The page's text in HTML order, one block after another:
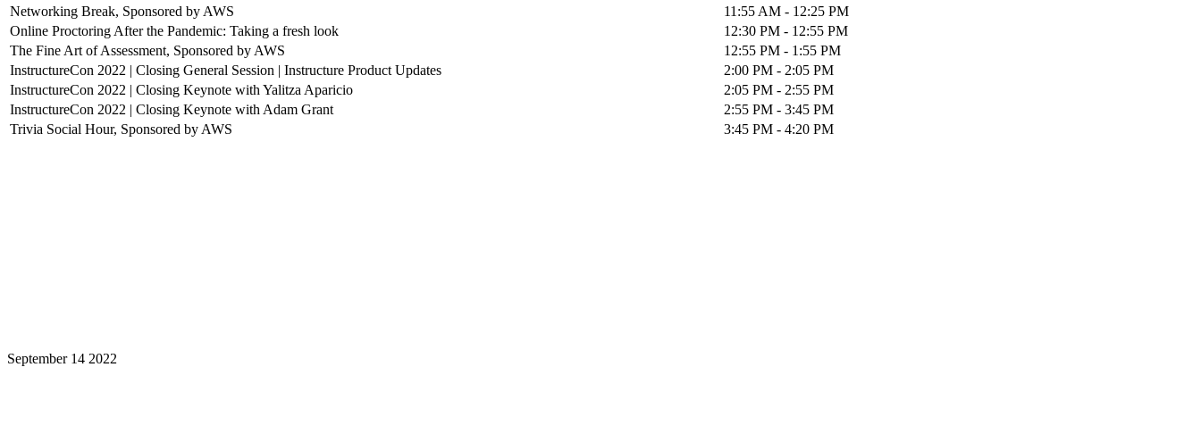
Networking Break, Sponsored by AWS
11:55 AM - 12:25 PM
Online Proctoring After the Pandemic: Taking a fresh look
12:30 PM - 12:55 PM
The Fine Art of Assessment, Sponsored by AWS
12:55 PM - 1:55 PM
InstructureCon 2022 | Closing General Session | Instructure Product Updates
2:00 PM - 2:05 PM
InstructureCon 2022 | Closing Keynote with Yalitza Aparicio
2:05 PM - 2:55 PM
InstructureCon 2022 | Closing Keynote with Adam Grant
2:55 PM - 3:45 PM
Trivia Social Hour, Sponsored by AWS
3:45 PM - 4:20 PM
September 14 2022